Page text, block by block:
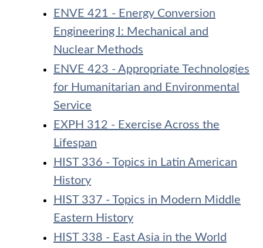
ENVE 421 - Energy Conversion
Engineering I: Mechanical and
Nuclear Methods
ENVE 423 - Appropriate Technologies
for Humanitarian and Environmental
Service
EXPH 312 - Exercise Across the
Lifespan
HIST 336 - Topics in Latin American
History
HIST 337 - Topics in Modern Middle
Eastern History
HIST 338 - East Asia in the World